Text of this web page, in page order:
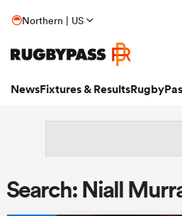
Northern | US
NewsFixtures & Results
Search: Niall